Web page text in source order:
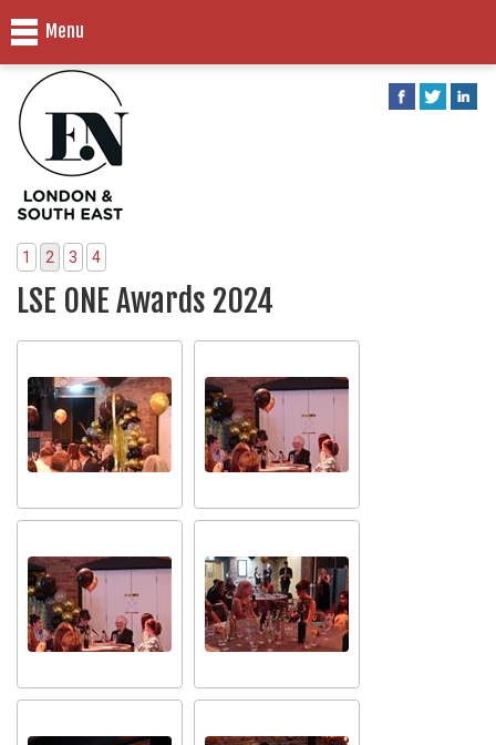
Menu
1 2 3 4
LSE ONE Awards 2024